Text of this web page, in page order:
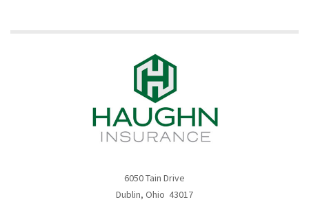
6050 Tain Drive
Dublin, Ohio 43017